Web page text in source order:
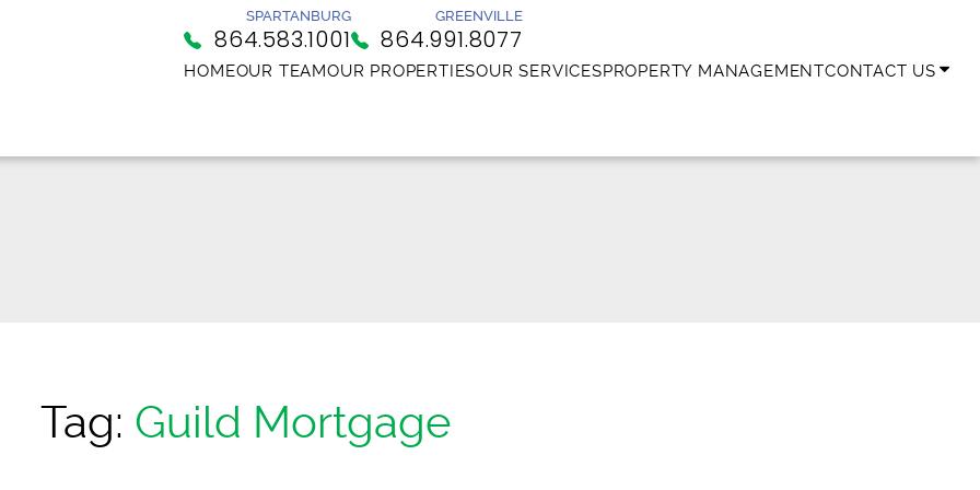
SPARTANBURG
864.583.1001
GREENVILLE
864.991.8077
HOMEOUR TEAMOUR PROPERTIESOUR SERVICESPROPERTY MANAGEMENTCONTACT US
Tag: Guild Mortgage